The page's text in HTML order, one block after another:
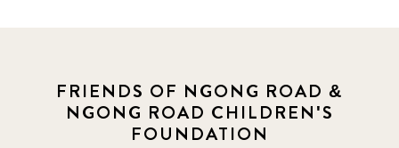
FRIENDS OF NGONG ROAD &
NGONG ROAD CHILDREN'S
FOUNDATION